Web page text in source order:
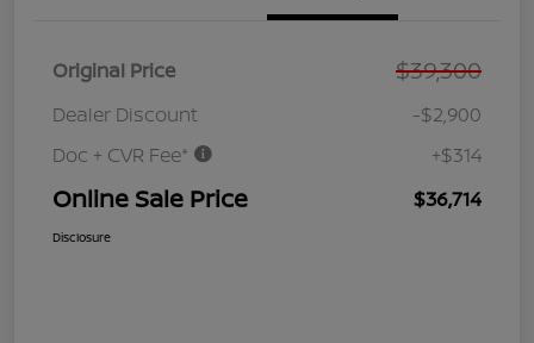
Original Price $39,300
Dealer Discount
-$2,900
Doc + CVR Fee*
+$314
Online Sale Price $36,714
Disclosure